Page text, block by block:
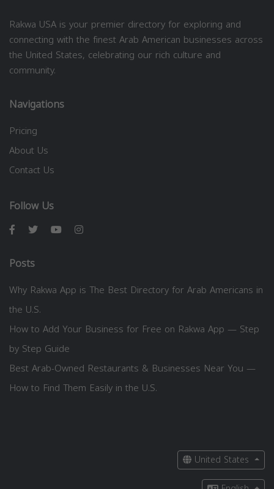
Rakwa USA is your premier directory for exploring and
connecting with the finest Arab American businesses across
the United States, celebrating our rich culture and
community.
Navigations
Pricing
About Us
Contact Us
Follow Us
Posts
Why Rakwa App is The Best Directory for Arab Americans in
the U.S.
How to Add Your Business for Free on Rakwa App — Step
by Step Guide
Best Arab-Owned Restaurants & Businesses Near You —
How to Find Them Easily in the U.S.
United States